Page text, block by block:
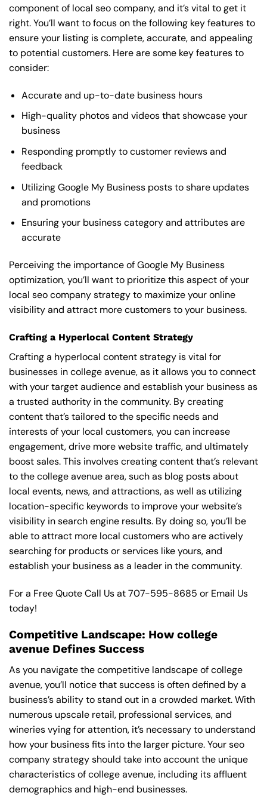
component of local seo company, and it’s vital to get it
right. You’ll want to focus on the following key features to
ensure your listing is complete, accurate, and appealing
to potential customers. Here are some key features to
consider:
Accurate and up-to-date business hours
High-quality photos and videos that showcase your
business
Responding promptly to customer reviews and
feedback
Utilizing Google My Business posts to share updates
and promotions
Ensuring your business category and attributes are
accurate
Perceiving the importance of Google My Business
optimization, you’ll want to prioritize this aspect of your
local seo company strategy to maximize your online
visibility and attract more customers to your business.
Crafting a Hyperlocal Content Strategy
Crafting a hyperlocal content strategy is vital for
businesses in college avenue, as it allows you to connect
with your target audience and establish your business as
a trusted authority in the community. By creating
content that’s tailored to the specific needs and
interests of your local customers, you can increase
engagement, drive more website traffic, and ultimately
boost sales. This involves creating content that’s relevant
to the college avenue area, such as blog posts about
local events, news, and attractions, as well as utilizing
location-specific keywords to improve your website’s
visibility in search engine results. By doing so, you’ll be
able to attract more local customers who are actively
searching for products or services like yours, and
establish your business as a leader in the community.
For a Free Quote Call Us at707-595-8685 or Email Us
today!
Competitive Landscape: How college
avenue Defines Success
As you navigate the competitive landscape of college
avenue, you’ll notice that success is often defined by a
business’s ability to stand out in a crowded market. With
numerous upscale retail, professional services, and
wineries vying for attention, it’s necessary to understand
how your business fits into the larger picture. Your seo
company strategy should take into account the unique
characteristics of college avenue, including its affluent
demographics and high-end businesses.